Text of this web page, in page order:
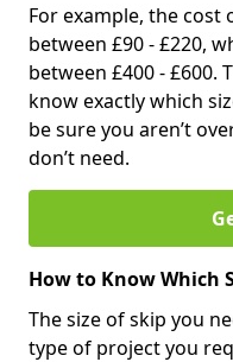
For example, the cost
between £90 - £220,
between £400 - £600.
know exactly which
be sure you aren’t
don’t need.
How to Know Which
The size of skip you
type of project you